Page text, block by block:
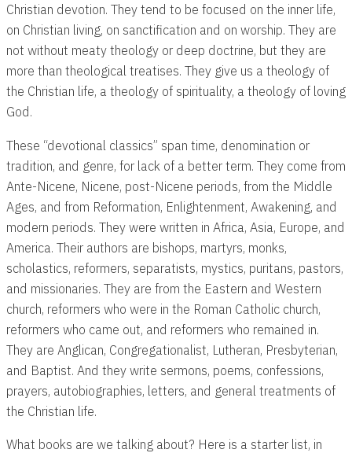
Christian devotion. They tend to be focused on the inner life,
on Christian living, on sanctification and on worship. They are
not without meaty theology or deep doctrine, but they are
more than theological treatises. They give us a theology of
the Christian life, a theology of spirituality, a theology of loving
God.
These “devotional classics” span time, denomination or
tradition, and genre, for lack of a better term. They come from
Ante-Nicene, Nicene, post-Nicene periods, from the Middle
Ages, and from Reformation, Enlightenment, Awakening, and
modern periods. They were written in Africa, Asia, Europe, and
America. Their authors are bishops, martyrs, monks,
scholastics, reformers, separatists, mystics, puritans, pastors,
and missionaries. They are from the Eastern and Western
church, reformers who were in the Roman Catholic church,
reformers who came out, and reformers who remained in.
They are Anglican, Congregationalist, Lutheran, Presbyterian,
and Baptist. And they write sermons, poems, confessions,
prayers, autobiographies, letters, and general treatments of
the Christian life.
What books are we talking about? Here is a starter list, in